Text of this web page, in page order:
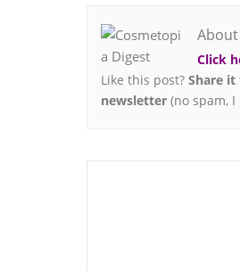
Click
Like this post? Share
newsletter (no spam,